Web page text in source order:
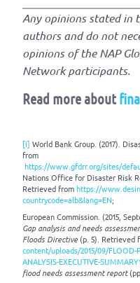
Any opinions stated in
authors and do not
opinions of the NAP
Network participants.
Read more about
[i] World Bank Group. (2017).
from
https://www.gfdrr.org/sites/
Nations Office for Disaster Risk
Retrieved fromhttps://
countrycode=alb&lang=EN;
European Commission. (2015,
Gap analysis and needs
Floods Directive (p. 5). Retrieved
content/uploads/2015/09/FLOOD-
ANALYSIS-EXECUTIVE-
flood needs assessment report